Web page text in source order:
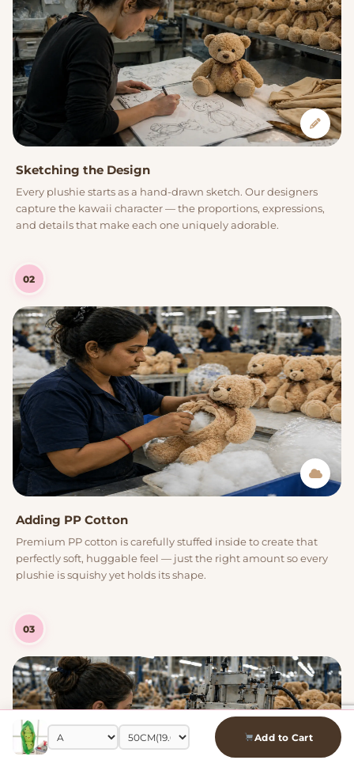
Add to Cart
Sketching the Design
Every plushie starts as a hand-drawn sketch. Our designers
capture the kawaii character — the proportions, expressions,
and details that make each one uniquely adorable.
02
Adding PP Cotton
Premium PP cotton is carefully stuffed inside to create that
perfectly soft, huggable feel — just the right amount so every
plushie is squishy yet holds its shape.
03